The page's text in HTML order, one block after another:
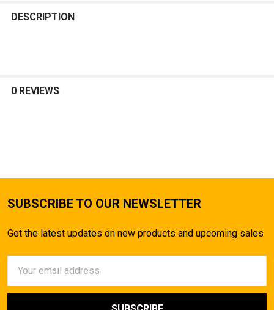
BOUGHT
DESCRIPTION
0 REVIEWS
SUBSCRIBE TO OUR NEWSLETTER
Get the latest updates on new products and upcoming sales
Address